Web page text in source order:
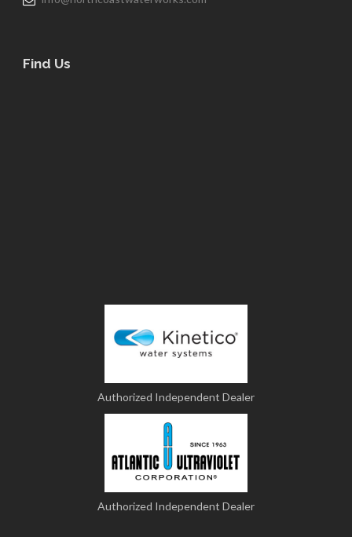
Find Us
Authorized Independent Dealer
Authorized Independent Dealer